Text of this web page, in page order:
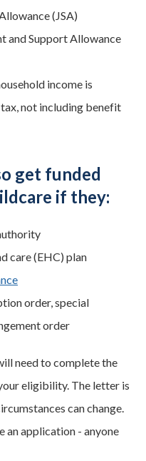
(JSA)
and Support Allowance
income is
not including benefit
get funded
if they:
care (EHC) plan
order, special
order
need to complete the
eligibility. The letter is
can change.
an application - anyone